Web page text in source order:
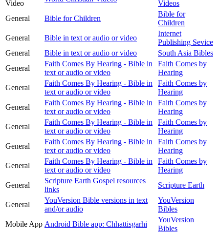
Video
Videos
General
Bible for Children
Bible for
Children
General
Bible in text or audio or video
Internet
Publishing Sevice
General
Bible in text or audio or video
South Asia Bibles
General
Faith Comes By Hearing - Bible in
text or audio or video
Faith Comes by
Hearing
General
Faith Comes By Hearing - Bible in
text or audio or video
Faith Comes by
Hearing
General
Faith Comes By Hearing - Bible in
text or audio or video
Faith Comes by
Hearing
General
Faith Comes By Hearing - Bible in
text or audio or video
Faith Comes by
Hearing
General
Faith Comes By Hearing - Bible in
text or audio or video
Faith Comes by
Hearing
General
Faith Comes By Hearing - Bible in
text or audio or video
Faith Comes by
Hearing
General
Scripture Earth Gospel resources
links
Scripture Earth
General
YouVersion Bible versions in text
and/or audio
YouVersion
Bibles
Mobile App Android Bible app: Chhattisgarhi
YouVersion
Bibles